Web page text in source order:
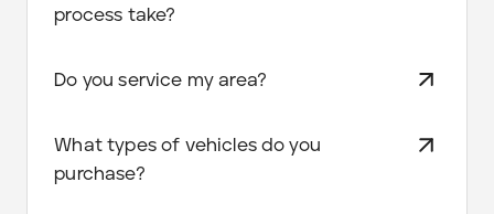
process take?
Do you service my area?
What types of vehicles do you
purchase?